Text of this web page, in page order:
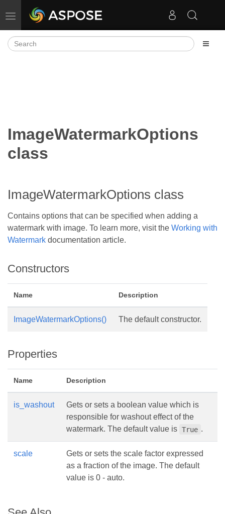
Toggle navigation
ImageWatermarkOptions
class
ImageWatermarkOptions class
Contains options that can be specified when adding a
watermark with image. To learn more, visit the Working with
Watermark documentation article.
Constructors
Name Description
ImageWatermarkOptions() The default constructor.
Properties
Name Description
is_washout
Gets or sets a boolean value which is
responsible for washout effect of the
watermark. The default value is True .
scale
Gets or sets the scale factor expressed
as a fraction of the image. The default
value is 0 - auto.